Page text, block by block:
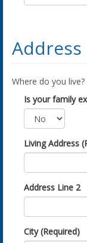
Address
Where do you live?
Is your family
Living Address
Address Line 2
City (Required)